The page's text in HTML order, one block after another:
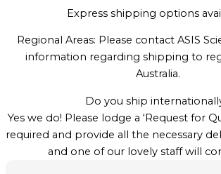
Express shipping options
Regional Areas: Please contact ASIS
information regarding shipping to
Australia.
Do you ship
Yes we do! Please lodge a ‘Request for
required and provide all the necessary
and one of our lovely staff will